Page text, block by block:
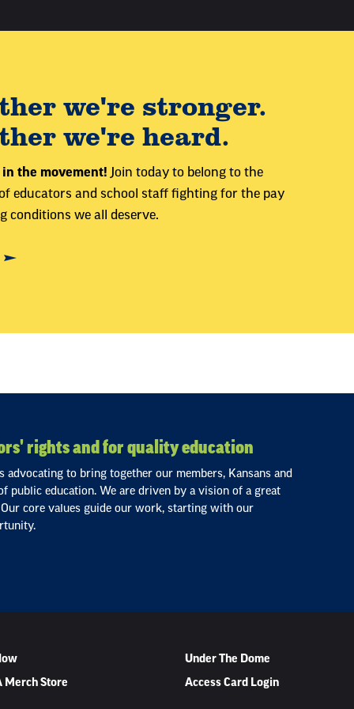
we're stronger.
we're heard.
in the movement! Join today to belong to the
educators and school staff fighting for the pay
conditions we all deserve.
rights and for quality education
advocating to bring together our members, Kansans and
public education. We are driven by a vision of a great
core values guide our work, starting with our
Merch Store
Under The Dome
Access Card Login